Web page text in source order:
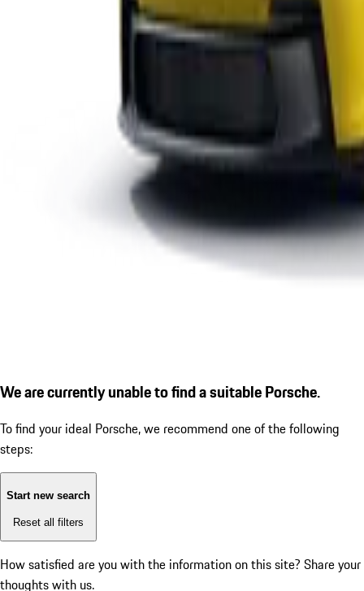
We are currently unable to find a suitable Porsche.
To find your ideal Porsche, we recommend one of the following
steps:
Start new search
Reset all filters
How satisfied are you with the information on this site? Share your
thoughts with us.